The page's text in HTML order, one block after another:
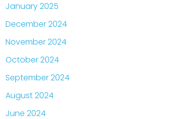
January 2025
December 2024
November 2024
October 2024
September 2024
August 2024
June 2024